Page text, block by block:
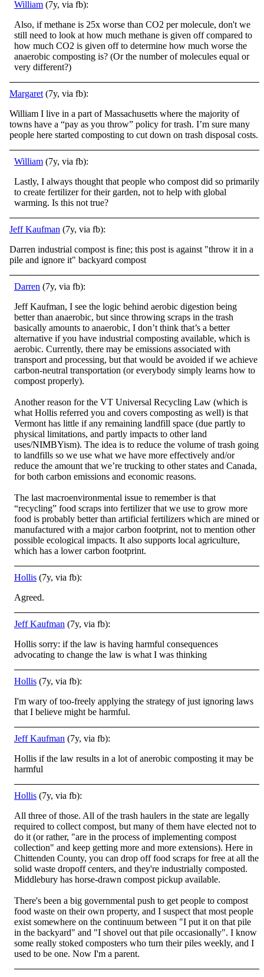
William (7y, via fb):
Also, if methane is 25x worse than CO2 per molecule, don't we
still need to look at how much methane is given off compared to
how much CO2 is given off to determine how much worse the
anaerobic composting is? (Or the number of molecules equal or
very different?)
Margaret (7y, via fb):
William I live in a part of Massachusetts where the majority of
towns have a “pay as you throw” policy for trash. I’m sure many
people here started composting to cut down on trash disposal costs.
William (7y, via fb):
Lastly, I always thought that people who compost did so primarily
to create fertilizer for their garden, not to help with global
warming. Is this not true?
Jeff Kaufman (7y, via fb):
Darren industrial compost is fine; this post is against "throw it in a
pile and ignore it" backyard compost
Darren (7y, via fb):
Jeff Kaufman, I see the logic behind aerobic digestion being
better than anaerobic, but since throwing scraps in the trash
basically amounts to anaerobic, I don’t think that’s a better
alternative if you have industrial composting available, which is
aerobic. Currently, there may be emissions associated with
transport and processing, but that would be avoided if we achieve
carbon-neutral transportation (or everybody simply learns how to
compost properly).
Another reason for the VT Universal Recycling Law (which is
what Hollis referred you and covers composting as well) is that
Vermont has little if any remaining landfill space (due partly to
physical limitations, and partly impacts to other land
uses/NIMBYism). The idea is to reduce the volume of trash going
to landfills so we use what we have more effectively and/or
reduce the amount that we’re trucking to other states and Canada,
for both carbon emissions and economic reasons.
The last macroenvironmental issue to remember is that
“recycling” food scraps into fertilizer that we use to grow more
food is probably better than artificial fertilizers which are mined or
manufactured with a major carbon footprint, not to mention other
possible ecological impacts. It also supports local agriculture,
which has a lower carbon footprint.
Hollis (7y, via fb):
Agreed.
Jeff Kaufman (7y, via fb):
Hollis sorry: if the law is having harmful consequences
advocating to change the law is what I was thinking
Hollis (7y, via fb):
I'm wary of too-freely applying the strategy of just ignoring laws
that I believe might be harmful.
Jeff Kaufman (7y, via fb):
Hollis if the law results in a lot of anerobic composting it may be
harmful
Hollis (7y, via fb):
All three of those. All of the trash haulers in the state are legally
required to collect compost, but many of them have elected not to
do it (or rather, "are in the process of implementing compost
collection" and keep getting more and more extensions). Here in
Chittenden County, you can drop off food scraps for free at all the
solid waste dropoff centers, and they're industrially composted.
Middlebury has horse-drawn compost pickup available.
There's been a big governmental push to get people to compost
food waste on their own property, and I suspect that most people
exist somewhere on the continuum between "I put it on that pile
in the backyard" and "I shovel out that pile occasionally". I know
some really stoked composters who turn their piles weekly, and I
used to be one. Now I'm a parent.